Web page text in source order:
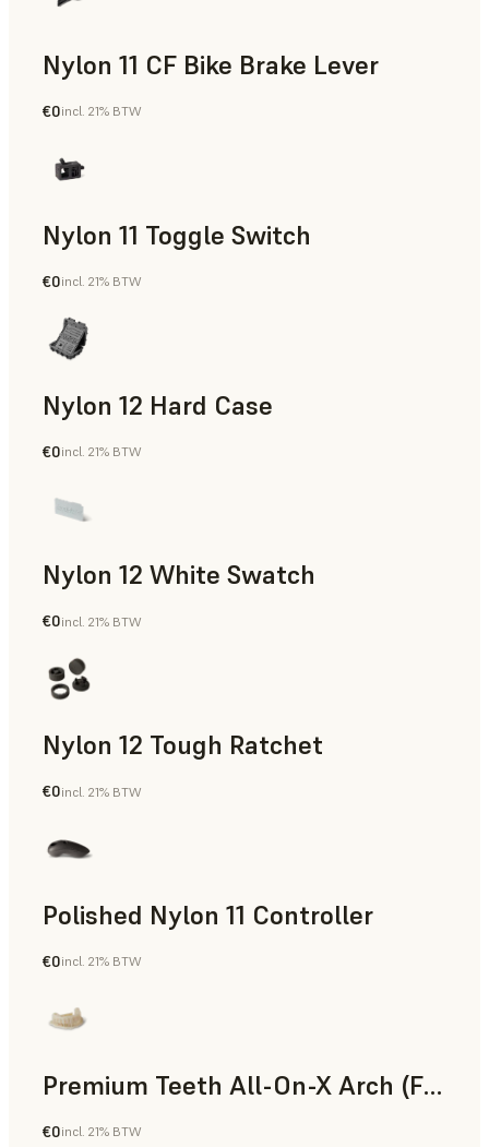
Nylon 11 CF Bike Brake Lever
SLS Powder
€0incl. 21% BTW
Nylon 11 Toggle Switch
SLS Powder
€0incl. 21% BTW
Nylon 12 Hard Case
SLS Powder
€0incl. 21% BTW
Nylon 12 White Swatch
SLS Powder
€0incl. 21% BTW
Nylon 12 Tough Ratchet
SLS Powder
€0incl. 21% BTW
Polished Nylon 11 Controller
SLS Powder
€0incl. 21% BTW
Premium Teeth All-On-X Arch (Form 4)
Dental
€0incl. 21% BTW